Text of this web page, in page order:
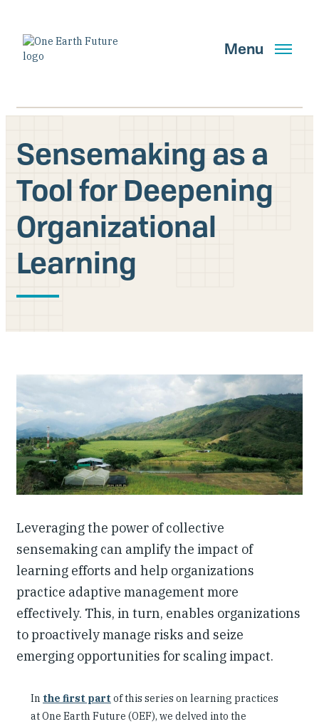
main
content
Menu
Search
GET UPDATES
Main Navigation New
Who We Are
Investing in Peace
What We Do
Contact Us
Sensemaking as a
Tool for Deepening
Organizational
Learning
Leveraging the power of collective
sensemaking can amplify the impact of
learning efforts and help organizations
practice adaptive management more
effectively. This, in turn, enables organizations
to proactively manage risks and seize
emerging opportunities for scaling impact.
In the first part of this series on learning practices
at One Earth Future (OEF), we delved into the